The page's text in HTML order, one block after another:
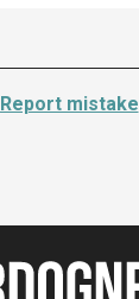
Report mistake